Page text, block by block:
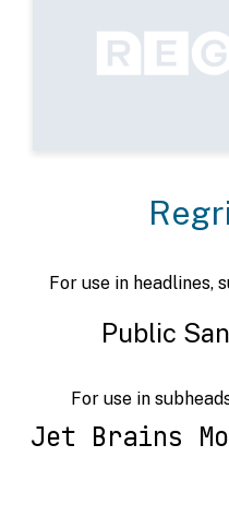
For use in headlines,
Public
For use in
Jet Brains